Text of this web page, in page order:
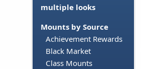
multiple looks
Mounts by Source
Achievement Rewards
Black Market
Class Mounts